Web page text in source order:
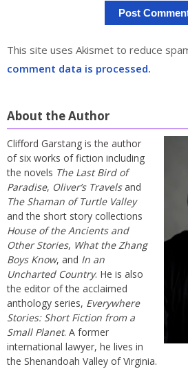
This site uses Akismet to reduce
comment data is processed.
About the Author
Clifford Garstang is the author
of six works of fiction including
the novels The Last Bird of
Paradise, Oliver’s Travelsand
The Shaman of Turtle Valley
and the short story collections
House of the Ancients and
Other Stories, What the Zhang
Boys Know, and In an
Uncharted Country. He is also
the editor of the acclaimed
anthology series, Everywhere
Stories: Short Fiction from a
Small Planet. A former
international lawyer, he lives in
the Shenandoah Valley of Virginia.